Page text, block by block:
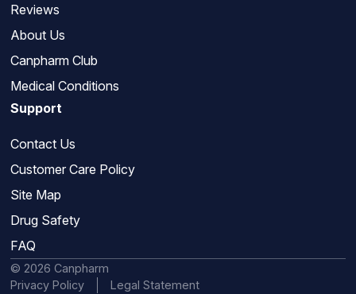
Reviews
About Us
Canpharm Club
Medical Conditions
Support
Contact Us
Customer Care Policy
Site Map
Drug Safety
FAQ
© 2026 Canpharm
Privacy Policy
Legal Statement